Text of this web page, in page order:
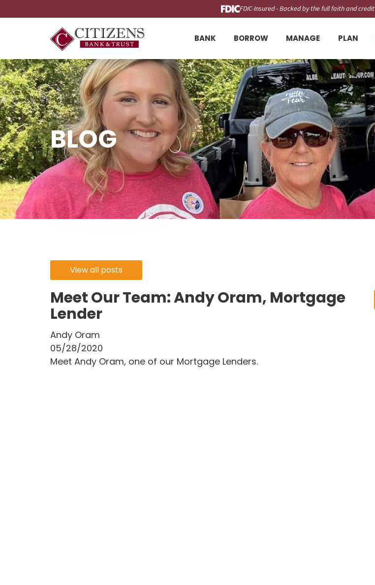
FDIC-Insured - Backed by the full faith and
BANK BORROW MANAGE PLAN
BLOG
View all posts
Meet Our Team: Andy Oram, Mortgage
Lender
Andy Oram
05/28/2020
Meet Andy Oram, one of our Mortgage Lenders.